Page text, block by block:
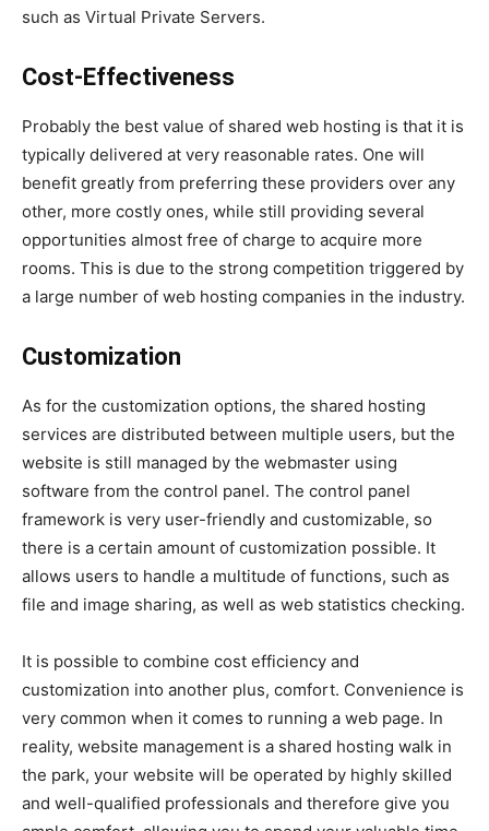
such as Virtual Private Servers.
Cost-Effectiveness
Probably the best value of shared web hosting is that it is
typically delivered at very reasonable rates. One will
benefit greatly from preferring these providers over any
other, more costly ones, while still providing several
opportunities almost free of charge to acquire more
rooms. This is due to the strong competition triggered by
a large number of web hosting companies in the industry.
Customization
As for the customization options, the shared hosting
services are distributed between multiple users, but the
website is still managed by the webmaster using
software from the control panel. The control panel
framework is very user-friendly and customizable, so
there is a certain amount of customization possible. It
allows users to handle a multitude of functions, such as
file and image sharing, as well as web statistics checking.
It is possible to combine cost efficiency and
customization into another plus, comfort. Convenience is
very common when it comes to running a web page. In
reality, website management is a shared hosting walk in
the park, your website will be operated by highly skilled
and well-qualified professionals and therefore give you